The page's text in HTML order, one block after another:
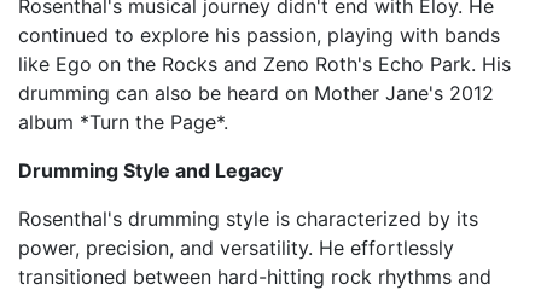
Rosenthal's musical journey didn't end with Eloy. He
continued to explore his passion, playing with bands
like Ego on the Rocks and Zeno Roth's Echo Park. His
drumming can also be heard on Mother Jane's 2012
album *Turn the Page*.
Drumming Style and Legacy
Rosenthal's drumming style is characterized by its
power, precision, and versatility. He effortlessly
transitioned between hard-hitting rock rhythms and